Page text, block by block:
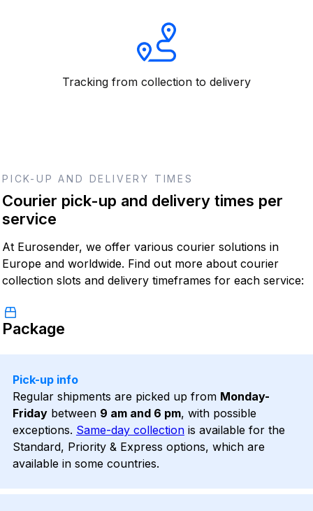
Tracking from collection to delivery
PICK-UP AND DELIVERY TIMES
Courier pick-up and delivery times per
service
At Eurosender, we offer various courier solutions in
Europe and worldwide. Find out more about courier
collection slots and delivery timeframes for each service:
Package
Pick-up info
Regular shipments are picked up from Monday-
Fridaybetween 9 am and 6 pm, with possible
exceptions. Same-day collectionis available for the
Standard, Priority & Express options, which are
available in some countries.